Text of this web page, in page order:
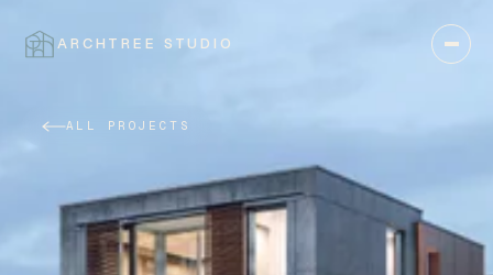
ARCHTREE STUDIO
CLOSE
ALL PROJECTS